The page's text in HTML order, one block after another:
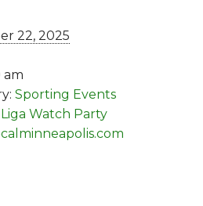
22, 2025
am
Sporting Events
Liga Watch Party